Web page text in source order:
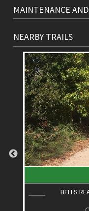
MAINTENANCE
NEARBY TRAILS